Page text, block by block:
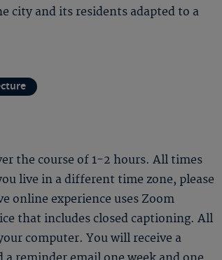
city and its residents adapted to a
the course of 1-2 hours. All times
live in a different time zone, please
online experience uses Zoom
that includes closed captioning. All
computer. You will receive a